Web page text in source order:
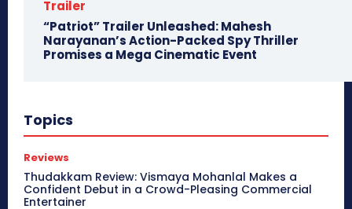
Trailer
“Patriot” Trailer Unleashed: Mahesh
Narayanan’s Action-Packed Spy Thriller
Promises a Mega Cinematic Event
Topics
Reviews
Thudakkam Review: Vismaya Mohanlal Makes a
Confident Debut in a Crowd-Pleasing Commercial
Entertainer